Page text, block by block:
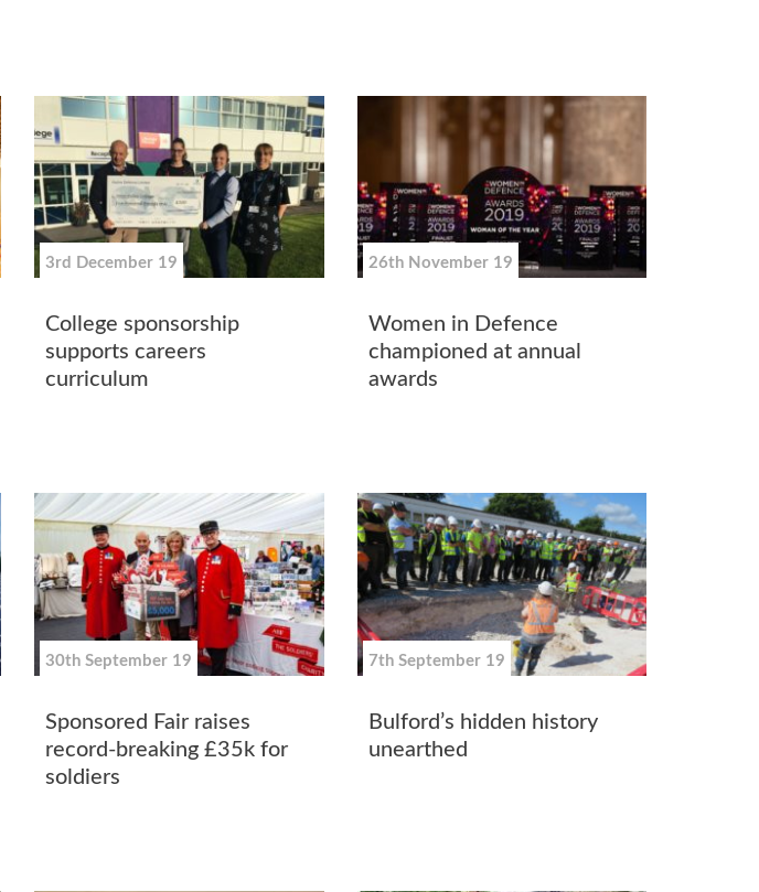
3rd December 19
College sponsorship
supports careers
curriculum
26th November 19
Women in Defence
championed at annual
awards
30th September 19
Sponsored Fair raises
record-breaking £35k for
soldiers
7th September 19
Bulford’s hidden history
unearthed